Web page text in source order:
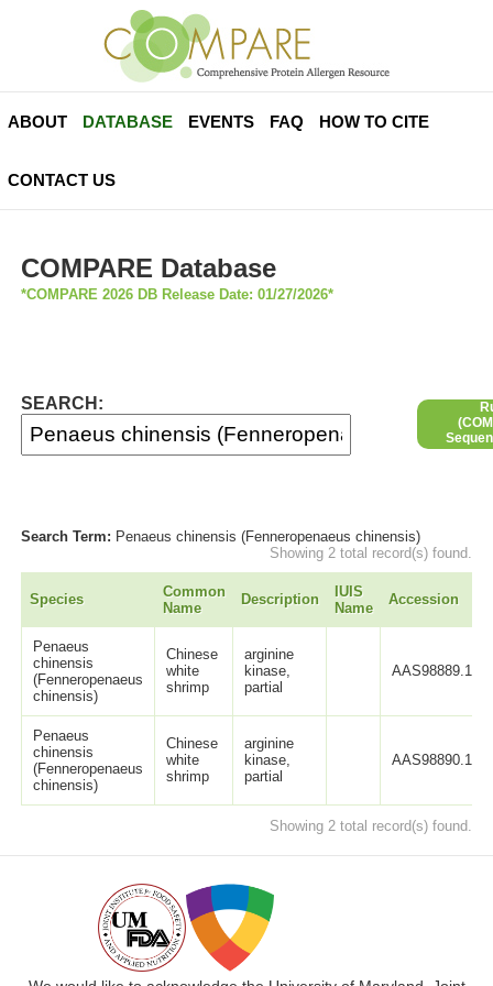
ABOUT DATABASE EVENTS FAQ HOW TO CITE
CONTACT US
COMPARE Database
*COMPARE 2026 DB Release Date: 01/27/2026*
SEARCH:
Search Term: Penaeus chinensis (Fenneropenaeus chinensis)
Showing 2 total record(s) found.
Species
Common
Name
Description
IUIS
Name
Accession
Penaeus
chinensis
(Fenneropenaeus
chinensis)
Chinese
white
shrimp
arginine
kinase,
partial
AAS98889.1
Penaeus
chinensis
(Fenneropenaeus
chinensis)
Chinese
white
shrimp
arginine
kinase,
partial
AAS98890.1
Showing 2 total record(s) found.